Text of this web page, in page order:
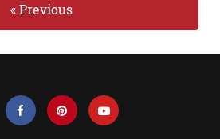
« Previous